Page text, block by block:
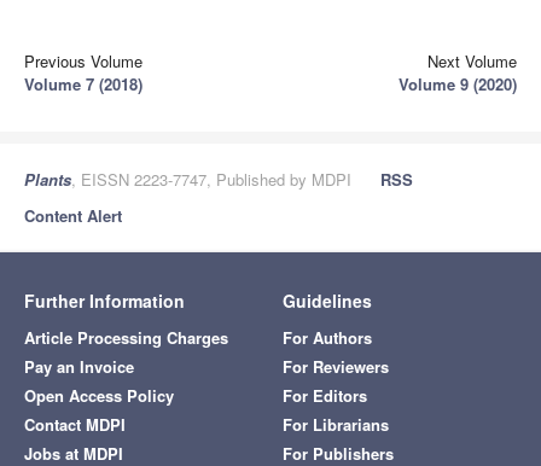
Previous Volume
Volume 7 (2018)
Next Volume
Volume 9 (2020)
Plants, EISSN 2223-7747, Published by MDPI
RSS
Content Alert
Further Information
Article Processing Charges
Pay an Invoice
Open Access Policy
Contact MDPI
Jobs at MDPI
Guidelines
For Authors
For Reviewers
For Editors
For Librarians
For Publishers